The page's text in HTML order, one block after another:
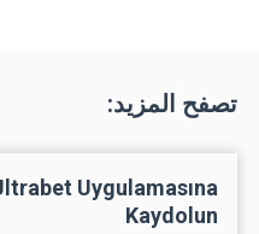
تصفح المزيد:
Uygulamasına
Kaydolun